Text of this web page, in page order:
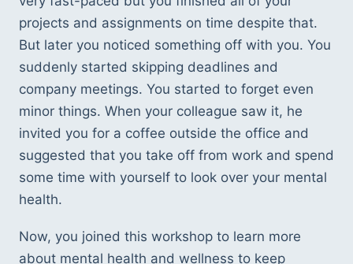
projects and assignments on time despite that.
But later you noticed something off with you. You
suddenly started skipping deadlines and
company meetings. You started to forget even
minor things. When your colleague saw it, he
invited you for a coffee outside the office and
suggested that you take off from work and spend
some time with yourself to look over your mental
health.
Now, you joined this workshop to learn more
about mental health and wellness to keep